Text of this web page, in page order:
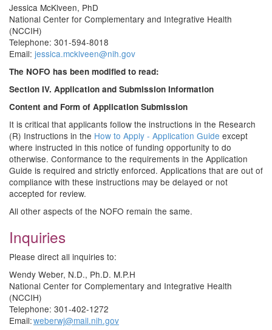
Jessica McKlveen, PhD
National Center for Complementary and Integrative Health
(NCCIH)
Telephone: 301-594-8018
Email: jessica.mcklveen@nih.gov
The NOFO has been modified to read:
Section IV. Application and Submission Information
Content and Form of Application Submission
It is critical that applicants follow the instructions in the Research
(R) Instructions in the How to Apply - Application Guide except
where instructed in this notice of funding opportunity to do
otherwise. Conformance to the requirements in the Application
Guide is required and strictly enforced. Applications that are out of
compliance with these instructions may be delayed or not
accepted for review.
All other aspects of the NOFO remain the same.
Inquiries
Please direct all inquiries to:
Wendy Weber, N.D., Ph.D. M.P.H
National Center for Complementary and Integrative Health
(NCCIH)
Telephone: 301-402-1272
Email:weberwj@mail.nih.gov